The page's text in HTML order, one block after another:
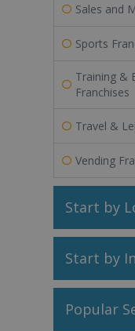
Sales and
Sports
Training &
Franchises
Travel &
Vending
Start by
Start by
Popular